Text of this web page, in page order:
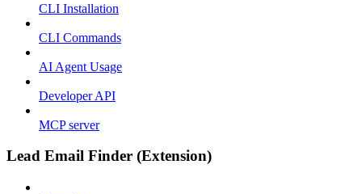
CLI Installation
CLI Commands
AI Agent Usage
Developer API
MCP server
Lead Email Finder (Extension)